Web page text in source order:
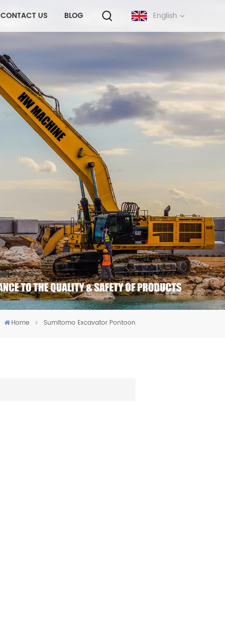
CONTACT US BLOG English
français
русский
español
português
Home Sumitomo Excavator Pontoon